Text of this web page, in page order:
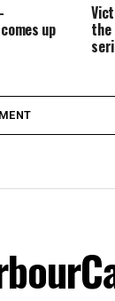
up the